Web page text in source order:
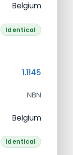
Belgium
Identical
1.1145
NBN
Belgium
Identical